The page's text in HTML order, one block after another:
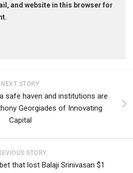
and website in this browser for
NEXT STORY
safe haven and institutions are
Georgiades of Innovating
Capital
STORY
that lost Balaji Srinivasan $1